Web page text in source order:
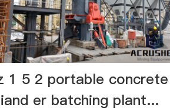
1 5 2 portable concrete
er batching plant...